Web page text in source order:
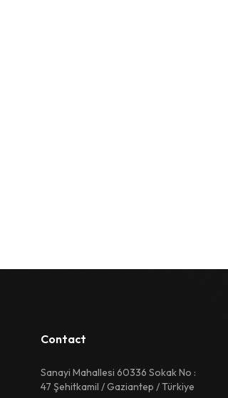
Contact
Sanayi Mahallesi 60336 Sokak No :
47 Şehitkamil / Gaziantep / Türkiye